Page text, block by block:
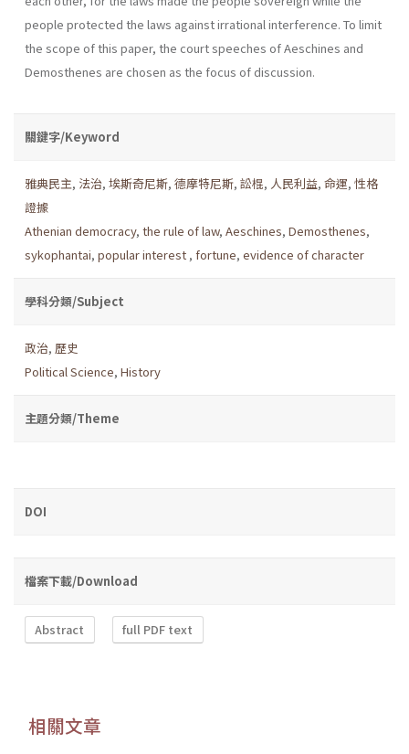
people protected the laws against irrational interference. To limit
the scope of this paper, the court speeches of Aeschines and
Demosthenes are chosen as the focus of discussion.
關鍵字/Keyword
雅典民主, 法治, 埃斯奇尼斯, 德摩特尼斯, 訟棍, 人民利益, 命運, 性格
證據
Athenian democracy, the rule of law, Aeschines, Demosthenes,
sykophantai, popular interest , fortune, evidence of character
學科分類/Subject
政治, 歷史
Political Science, History
主題分類/Theme
DOI
檔案下載/Download
Abstract full PDF text
相關文章